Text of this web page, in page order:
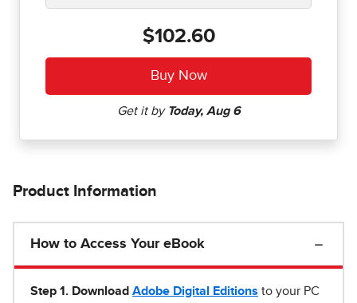
$102.60
Product Information
How to Access Your eBook
Step 1 . Download Adobe Digital Editions to your PC